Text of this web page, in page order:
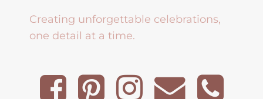
Creating unforgettable celebrations,
one detail at a time.